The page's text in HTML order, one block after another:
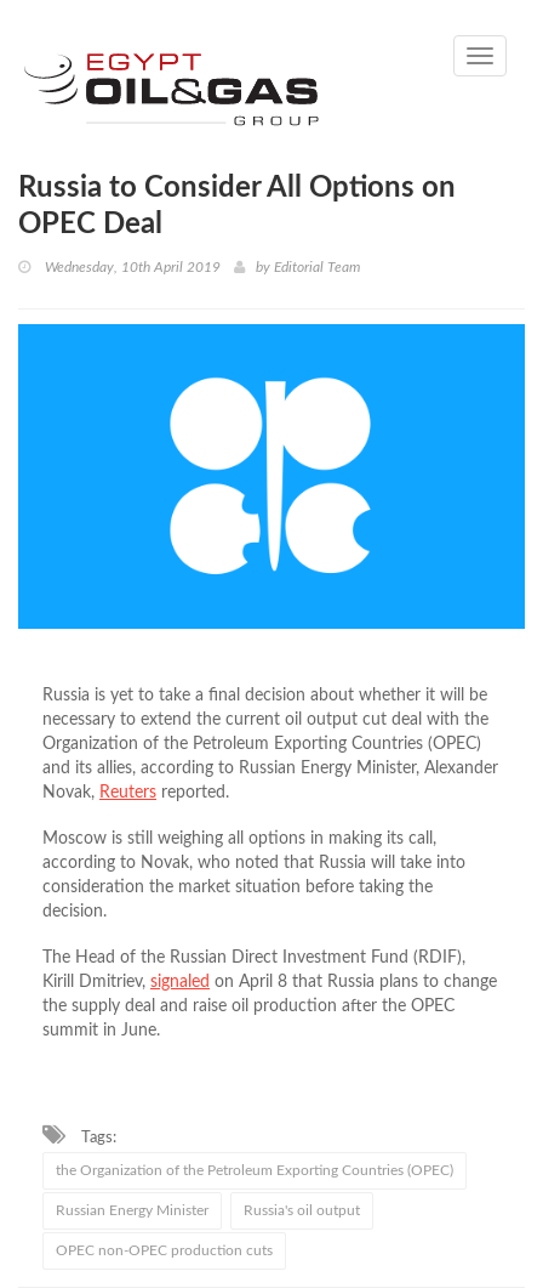
Toggle
Russia to Consider All Options on
OPEC Deal
Wednesday, 10th April 2019 by Editorial Team
Russia is yet to take a final decision about whether it will be
necessary to extend the current oil output cut deal with the
Organization of the Petroleum Exporting Countries (OPEC)
and its allies, according to Russian Energy Minister, Alexander
Novak, Reuters reported.
Moscow is still weighing all options in making its call,
according to Novak, who noted that Russia will take into
consideration the market situation before taking the
decision.
The Head of the Russian Direct Investment Fund (RDIF),
Kirill Dmitriev, signaled on April 8 that Russia plans to change
the supply deal and raise oil production after the OPEC
summit in June.
Tags:
the Organization of the Petroleum Exporting Countries (OPEC)
Russian Energy Minister Russia's oil output
OPEC non-OPEC production cuts